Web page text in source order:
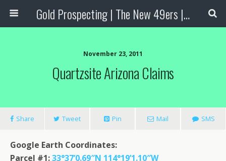
Gold Prospecting | The New 49ers | Prospecting Supplies
November 23, 2011
Quartzsite Arizona Claims
Share Tweet Pin Mail SMS
Google Earth Coordinates:
Parcel #1:33°37’0.69″N 114°19’1.10″W